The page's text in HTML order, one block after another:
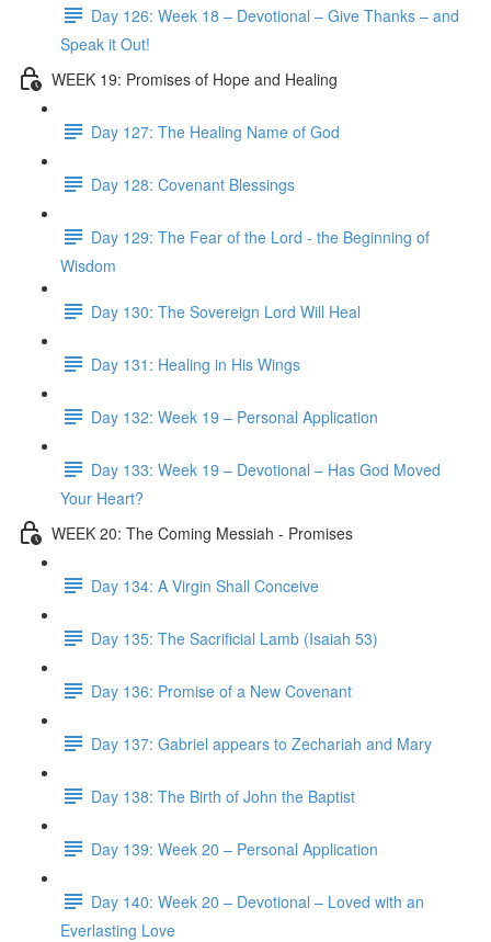
Day 126: Week 18 – Devotional – Give Thanks – and
Speak it Out!
WEEK 19: Promises of Hope and Healing
Day 127: The Healing Name of God
Day 128: Covenant Blessings
Day 129: The Fear of the Lord - the Beginning of
Wisdom
Day 130: The Sovereign Lord Will Heal
Day 131: Healing in His Wings
Day 132: Week 19 – Personal Application
Day 133: Week 19 – Devotional – Has God Moved
Your Heart?
WEEK 20: The Coming Messiah - Promises
Day 134: A Virgin Shall Conceive
Day 135: The Sacrificial Lamb (Isaiah 53)
Day 136: Promise of a New Covenant
Day 137: Gabriel appears to Zechariah and Mary
Day 138: The Birth of John the Baptist
Day 139: Week 20 – Personal Application
Day 140: Week 20 – Devotional – Loved with an
Everlasting Love